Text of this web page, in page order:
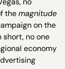
themagnitude
on the
short, no one
economy